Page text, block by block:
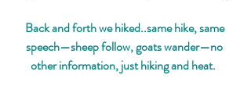
Back and forth we hiked..same hike, same
speech—sheep follow, goats wander—no
other information, just hiking and heat.